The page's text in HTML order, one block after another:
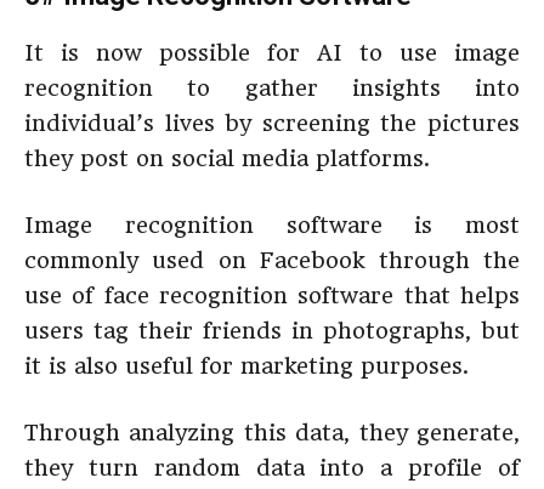
It is now possible for AI to use image
recognition to gather insights into
individual’s lives by screening the pictures
they post on social media platforms.
Image recognition software is most
commonly used on Facebook through the
use of face recognition software that helps
users tag their friends in photographs, but
it is also useful for marketing purposes.
Through analyzing this data, they generate,
they turn random data into a profile of